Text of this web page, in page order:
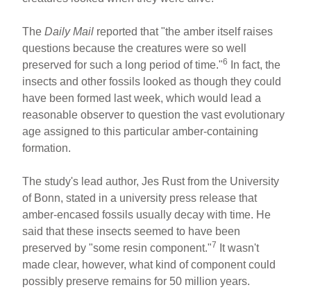
TheDaily Mail reported that "the amber itself raises
questions because the creatures were so well
preserved for such a long period of time."6
In fact, the
insects and other fossils looked as though they could
have been formed last week, which would lead a
reasonable observer to question the vast evolutionary
age assigned to this particular amber-containing
formation.
The study's lead author, Jes Rust from the University
of Bonn, stated in a university press release that
amber-encased fossils usually decay with time. He
said that these insects seemed to have been
preserved by "some resin component."7
It wasn't
made clear, however, what kind of component could
possibly preserve remains for 50 million years.